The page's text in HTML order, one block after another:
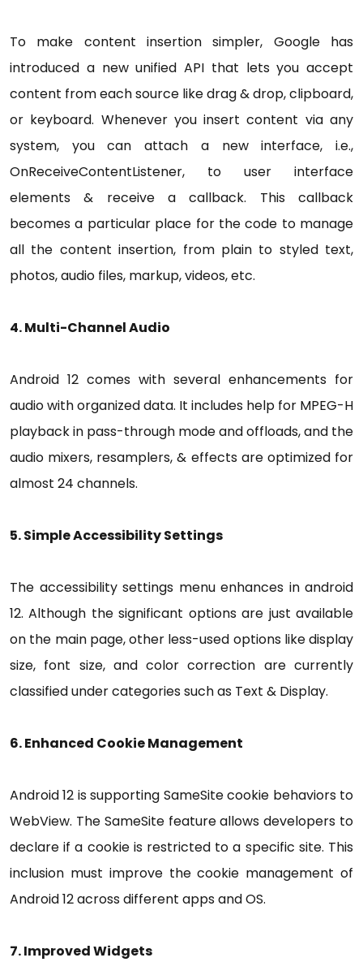
To make content insertion simpler, Google has
introduced a new unified API that lets you accept
content from each source like drag & drop, clipboard,
or keyboard. Whenever you insert content via any
system, you can attach a new interface, i.e.,
OnReceiveContentListener, to user interface
elements & receive a callback. This callback
becomes a particular place for the code to manage
all the content insertion, from plain to styled text,
photos, audio files, markup, videos, etc.
4. Multi-Channel Audio
Android 12 comes with several enhancements for
audio with organized data. It includes help for MPEG-H
playback in pass-through mode and offloads, and the
audio mixers, resamplers, & effects are optimized for
almost 24 channels.
5. Simple Accessibility Settings
The accessibility settings menu enhances in android
12. Although the significant options are just available
on the main page, other less-used options like display
size, font size, and color correction are currently
classified under categories such as Text & Display.
6. Enhanced Cookie Management
Android 12 is supporting SameSite cookie behaviors to
WebView. The SameSite feature allows developers to
declare if a cookie is restricted to a specific site. This
inclusion must improve the cookie management of
Android 12 across different apps and OS.
7. Improved Widgets